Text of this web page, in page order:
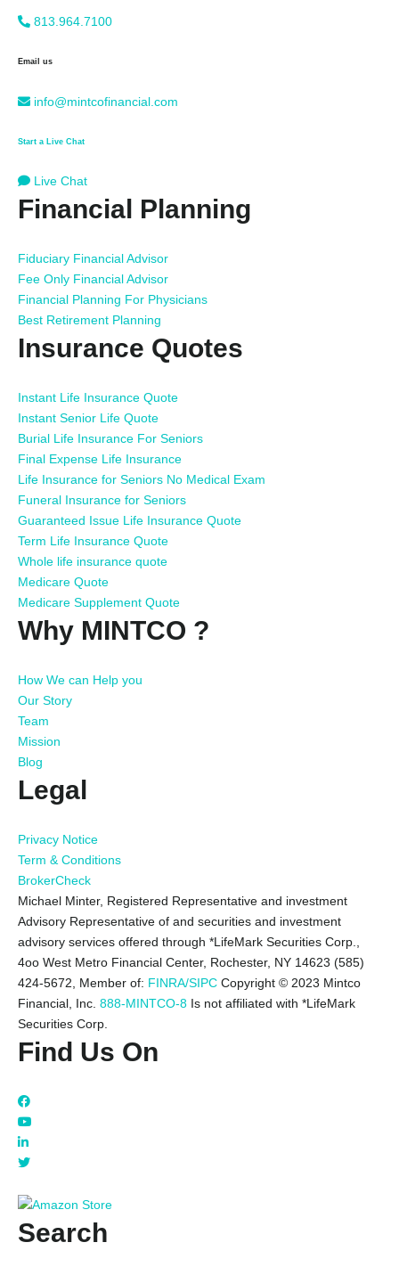
813.964.7100
Email us
info@mintcofinancial.com
Start a Live Chat
Live Chat
Financial Planning
Fiduciary Financial Advisor
Fee Only Financial Advisor
Financial Planning For Physicians
Best Retirement Planning
Insurance Quotes
Instant Life Insurance Quote
Instant Senior Life Quote
Burial Life Insurance For Seniors
Final Expense Life Insurance
Life Insurance for Seniors No Medical Exam
Funeral Insurance for Seniors
Guaranteed Issue Life Insurance Quote
Term Life Insurance Quote
Whole life insurance quote
Medicare Quote
Medicare Supplement Quote
Why MINTCO ?
How We can Help you
Our Story
Team
Mission
Blog
Legal
Privacy Notice
Term & Conditions
BrokerCheck
Michael Minter, Registered Representative and investment
Advisory Representative of and securities and investment
advisory services offered through *LifeMark Securities Corp.,
4oo West Metro Financial Center, Rochester, NY 14623 (585)
424-5672, Member of: FINRA/SIPC Copyright © 2023 Mintco
Financial, Inc. 888-MINTCO-8 Is not affiliated with *LifeMark
Securities Corp.
Find Us On
Search